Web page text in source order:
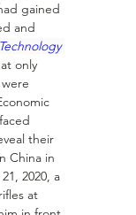
gained
and
only
their
China in
2020, a
at